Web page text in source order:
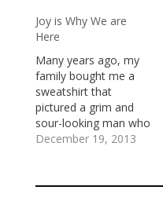
person of
unmistakable and
contagious joy which
flowed from his
unswerving conviction
that God is love and
loves everyone—no
exceptions, no
qualifications, and no
Joy is Why We are
Here
Many years ago, my
family bought me a
sweatshirt that
pictured a grim and
sour-looking man who
stood, arms folded
corner at a Christmas
December 19, 2013